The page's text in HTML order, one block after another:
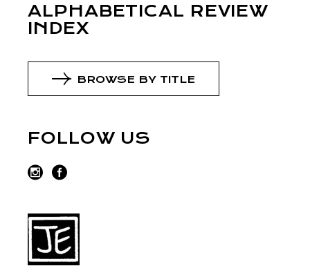
ALPHABETICAL REVIEW
INDEX
BROWSE BY TITLE
FOLLOW US